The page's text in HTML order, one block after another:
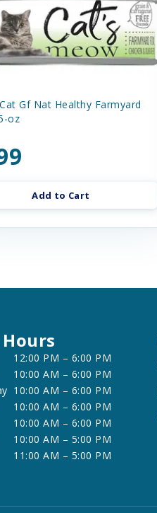
Gf Nat Healthy Farmyard
oz
Add to Cart
12:00 PM – 6:00 PM
10:00 AM – 6:00 PM
10:00 AM – 6:00 PM
10:00 AM – 6:00 PM
10:00 AM – 6:00 PM
10:00 AM – 5:00 PM
11:00 AM – 5:00 PM